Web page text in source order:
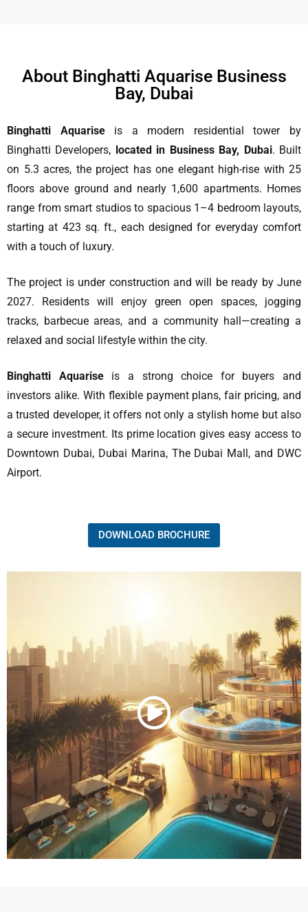
About Binghatti Aquarise Business
Bay, Dubai
Binghatti Aquariseis a modern residential tower by
Binghatti Developers, located in Business Bay, Dubai. Built
on 5.3 acres, the project has one elegant high-rise with 25
floors above ground and nearly 1,600 apartments. Homes
range from smart studios to spacious 1–4 bedroom layouts,
starting at 423 sq. ft., each designed for everyday comfort
with a touch of luxury.
The project is under construction and will be ready by June
2027. Residents will enjoy green open spaces, jogging
tracks, barbecue areas, and a community hall—creating a
relaxed and social lifestyle within the city.
Binghatti Aquariseis a strong choice for buyers and
investors alike. With flexible payment plans, fair pricing, and
a trusted developer, it offers not only a stylish home but also
a secure investment. Its prime location gives easy access to
Downtown Dubai, Dubai Marina, The Dubai Mall, and DWC
Airport.
DOWNLOAD BROCHURE